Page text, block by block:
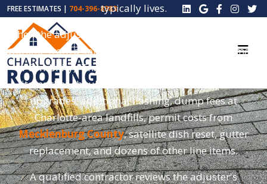
FREE ESTIMATES | 704-396-8383typically lives.
When the adjuster writes their initial estimate, they're
working from a software template (usually Xactimate
or Symbility). That estimate almost always misses
items that should be included — code-required
upgrades, additional flashing, dump fees at
Charlotte-area landfills, permit costs from
Mecklenburg County, satellite dish reset, gutter
replacement, and dozens of other line items.
A qualified contractor reviews the adjuster's